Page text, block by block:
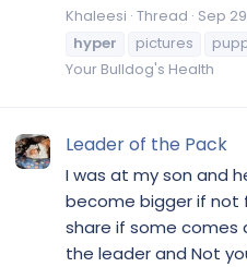
Khaleesi Thread Sep
hyper
pictures
Your Bulldog's Health
Leader of the Pack
I was at my son and
become bigger if not
share if some comes
the leader and Not